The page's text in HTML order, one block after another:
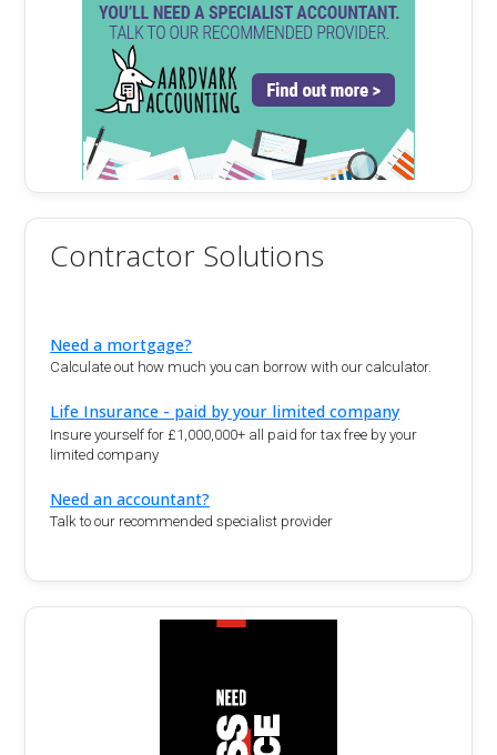
Contractor Solutions
Need a mortgage?
Calculate out how much you can borrow with our calculator.
Life Insurance - paid by your limited company
Insure yourself for £1,000,000+ all paid for tax free by your
limited company
Need an accountant?
Talk to our recommended specialist provider